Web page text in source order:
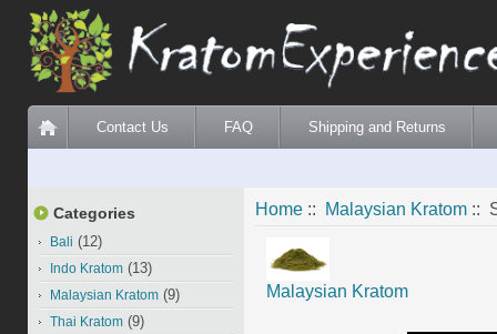
Contact Us FAQ Shipping and Returns
Categories
Bali (12)
Indo Kratom (13)
Malaysian Kratom (9)
Thai Kratom (9)
Home :: Malaysian Kratom ::
Malaysian Kratom